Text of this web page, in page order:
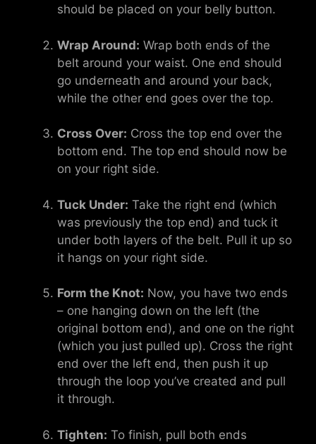
should be placed on your belly button.
Wrap Around: Wrap both ends of the
belt around your waist. One end should
go underneath and around your back,
while the other end goes over the top.
Cross Over: Cross the top end over the
bottom end. The top end should now be
on your right side.
Tuck Under: Take the right end (which
was previously the top end) and tuck it
under both layers of the belt. Pull it up so
it hangs on your right side.
Form the Knot: Now, you have two ends
– one hanging down on the left (the
original bottom end), and one on the right
(which you just pulled up). Cross the right
end over the left end, then push it up
through the loop you’ve created and pull
it through.
Tighten: To finish, pull both ends